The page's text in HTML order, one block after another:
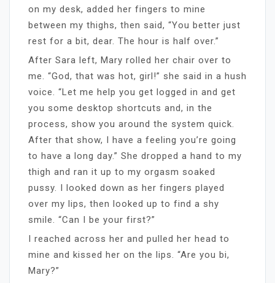
on my desk, added her fingers to mine
between my thighs, then said, “You better just
rest for a bit, dear. The hour is half over.”
After Sara left, Mary rolled her chair over to
me. “God, that was hot, girl!” she said in a hush
voice. “Let me help you get logged in and get
you some desktop shortcuts and, in the
process, show you around the system quick.
After that show, I have a feeling you’re going
to have a long day.” She dropped a hand to my
thigh and ran it up to my orgasm soaked
pussy. I looked down as her fingers played
over my lips, then looked up to find a shy
smile. “Can I be your first?”
I reached across her and pulled her head to
mine and kissed her on the lips. “Are you bi,
Mary?”